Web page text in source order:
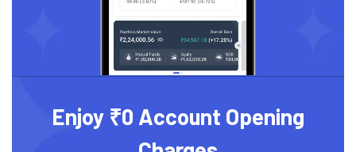
Enjoy ₹0 Account Opening